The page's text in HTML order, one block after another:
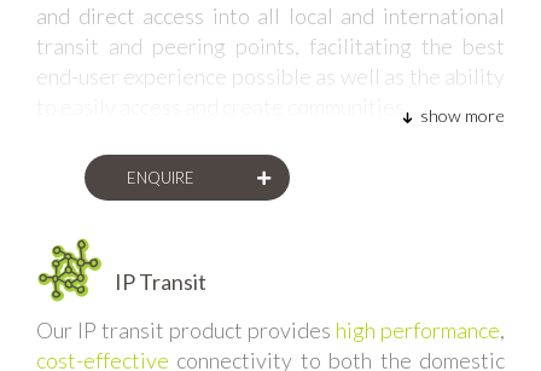
and direct access into all local and international
transit and peering points, facilitating the best
end-user experience possible as well as the ability
to easily access and create communities.
Our framework allows us the
insert new networks and infrastructure into our
latest and most cost-effective internet access.
This approach
show more
ENQUIRE
IP Transit
Our IP transit product provides high performance,
cost-effective connectivity to both the domestic